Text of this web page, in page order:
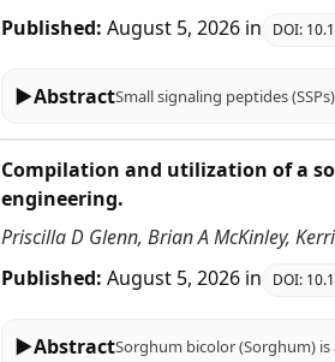
Published: August 5, 2026 in DOI:
▶Abstract
Compilation and utilization of a
engineering.
Priscilla D Glenn, Brian A McKinley,
Published: August 5, 2026 in DOI:
▶Abstract